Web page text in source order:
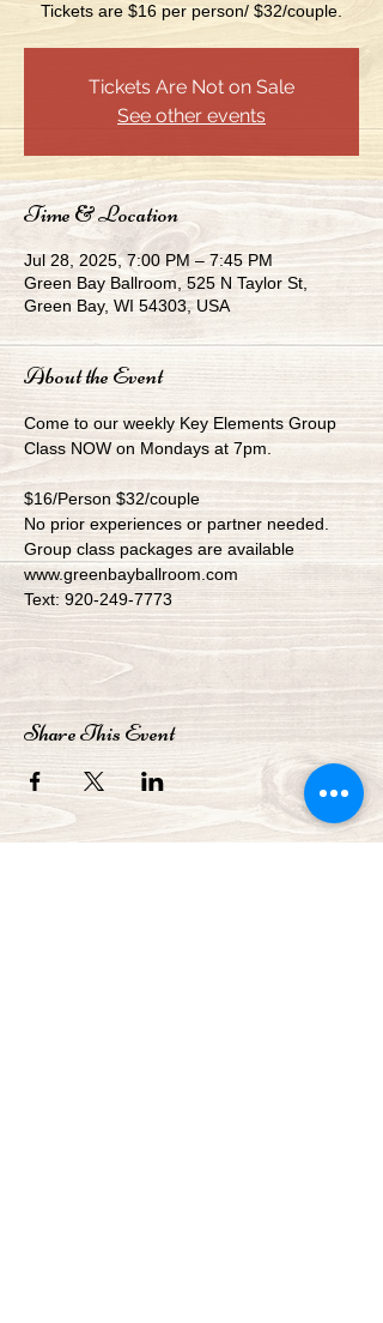
Tickets are $16 per person/ $32/couple.
Tickets Are Not on Sale
See other events
Time & Location
Jul 28, 2025, 7:00 PM – 7:45 PM
Green Bay Ballroom, 525 N Taylor St,
Green Bay, WI 54303, USA
About the Event
Come to our weekly Key Elements Group
Class NOW on Mondays at 7pm.
$16/Person $32/couple
No prior experiences or partner needed.
Group class packages are available
www.greenbayballroom.com
Text: 920-249-7773
Share This Event